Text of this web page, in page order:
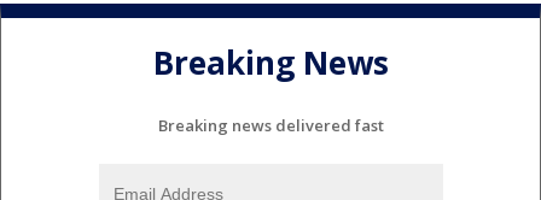
Breaking News
Breaking news delivered fast